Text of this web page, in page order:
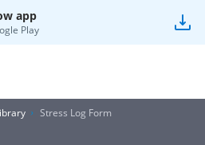
app
Play
Stress Log Form